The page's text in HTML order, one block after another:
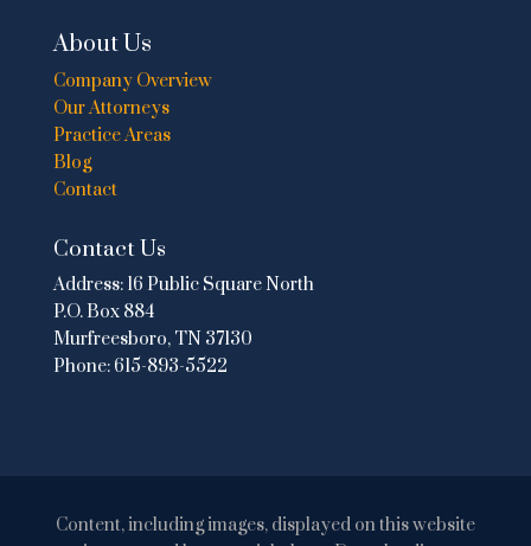
About Us
Company Overview
Our Attorneys
Practice Areas
Blog
Contact
Contact Us
Address: 16 Public Square North
P.O. Box 884
Murfreesboro, TN 37130
Phone:615-893-5522
Content, including images, displayed on this website